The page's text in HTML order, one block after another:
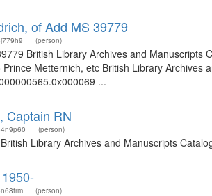
of Add MS 39779
(person)
British Library Archives and
Metternich, etc British Library Archives
...
Captain RN
(person)
Library Archives and Manuscripts
(person)